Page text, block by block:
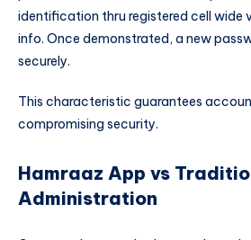
identification thru registered cell wide
info. Once demonstrated, a new
securely.
This characteristic guarantees
compromising security.
Hamraaz App vs
Administration